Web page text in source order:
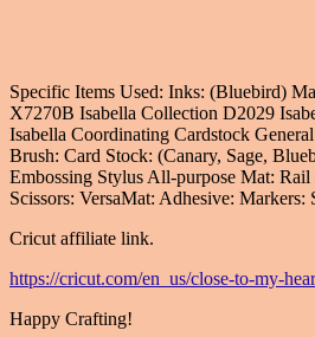
Specific Items Used: Inks: (Bluebird)
X7270B Isabella Collection D2029
Isabella Coordinating Cardstock
Brush: Card Stock: (Canary, Sage,
Embossing Stylus All-purpose Mat:
Scissors: VersaMat: Adhesive: Markers:
Cricut affiliate link.
https://cricut.com/en_us/close-to-my-
Happy Crafting!